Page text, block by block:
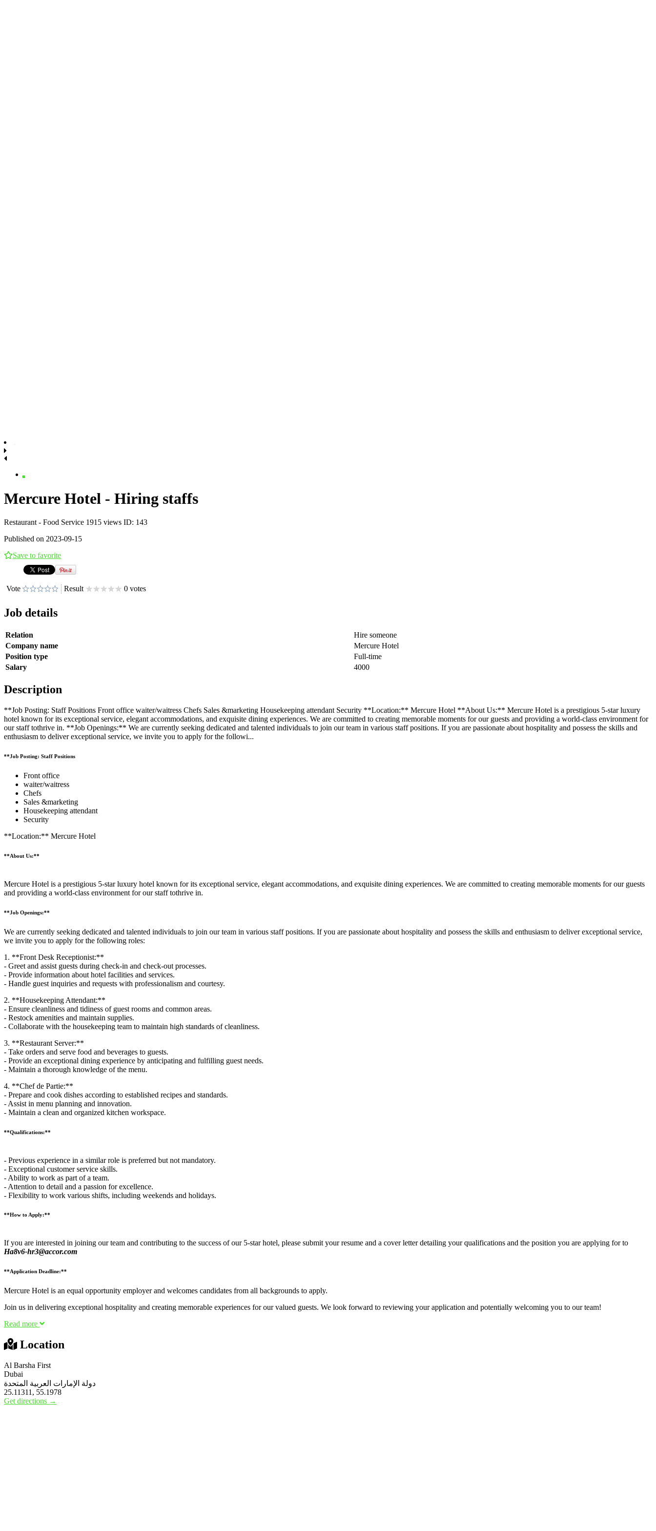
Mercure Hotel - Hiring staffs
Restaurant - Food Service 1915 views ID: 143
Published on 2023-09-15
Save to favorite
Vote Result 0 votes
Job details
Relation
Hire someone
Company name
Mercure Hotel
Position type
Full-time
Salary
4000
Description
**Job Posting: Staff Positions Front office waiter/waitress Chefs Sales &marketing Housekeeping attendant Security **Location:** Mercure Hotel **About Us:** Mercure Hotel is a prestigious 5-star luxury
hotel known for its exceptional service, elegant accommodations, and exquisite dining experiences. We are committed to creating memorable moments for our guests and providing a world-class environment for
our staff tothrive in. **Job Openings:** We are currently seeking dedicated and talented individuals to join our team in various staff positions. If you are passionate about hospitality and possess the skills and
enthusiasm to deliver exceptional service, we invite you to apply for the followi...
**Job Posting: Staff Positions
Front office
waiter/waitress
Chefs
Sales &marketing
Housekeeping attendant
Security
**Location:** Mercure Hotel
**About Us:**
Mercure Hotel is a prestigious 5-star luxury hotel known for its exceptional service, elegant accommodations, and exquisite dining experiences. We are committed to creating memorable moments for our guests
and providing a world-class environment for our staff tothrive in.
**Job Openings:**
We are currently seeking dedicated and talented individuals to join our team in various staff positions. If you are passionate about hospitality and possess the skills and enthusiasm to deliver exceptional service,
we invite you to apply for the following roles:
1. **Front Desk Receptionist:**
- Greet and assist guests during check-in and check-out processes.
- Provide information about hotel facilities and services.
- Handle guest inquiries and requests with professionalism and courtesy.
2. **Housekeeping Attendant:**
- Ensure cleanliness and tidiness of guest rooms and common areas.
- Restock amenities and maintain supplies.
- Collaborate with the housekeeping team to maintain high standards of cleanliness.
3. **Restaurant Server:**
- Take orders and serve food and beverages to guests.
- Provide an exceptional dining experience by anticipating and fulfilling guest needs.
- Maintain a thorough knowledge of the menu.
4. **Chef de Partie:**
- Prepare and cook dishes according to established recipes and standards.
- Assist in menu planning and innovation.
- Maintain a clean and organized kitchen workspace.
**Qualifications:**
- Previous experience in a similar role is preferred but not mandatory.
- Exceptional customer service skills.
- Ability to work as part of a team.
- Attention to detail and a passion for excellence.
- Flexibility to work various shifts, including weekends and holidays.
**How to Apply:**
If you are interested in joining our team and contributing to the success of our 5-star hotel, please submit your resume and a cover letter detailing your qualifications and the position you are applying for to
Ha8v6-hr3@accor.com
**Application Deadline:**
Mercure Hotel is an equal opportunity employer and welcomes candidates from all backgrounds to apply.
Join us in delivering exceptional hospitality and creating memorable experiences for our valued guests. We look forward to reviewing your application and potentially welcoming you to our team!
Read more
Location
Al Barsha First
Dubai
دولة الإمارات العربية المتحدة
25.11311, 55.1978
Get directions →